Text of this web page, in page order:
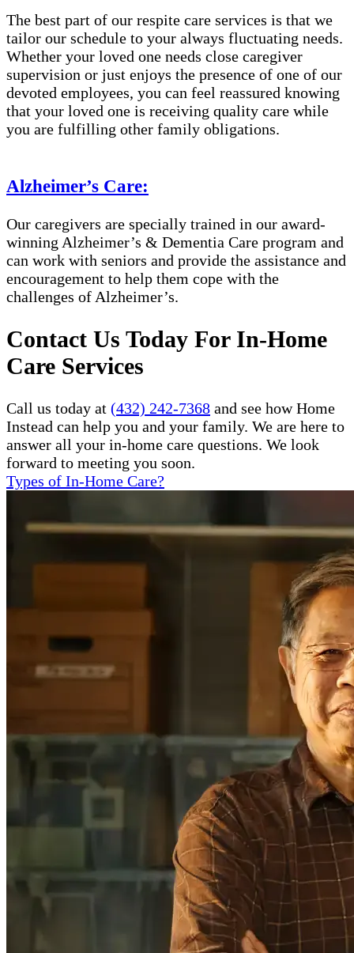
The best part of our respite care services is that we
tailor our schedule to your always fluctuating needs.
Whether your loved one needs close caregiver
supervision or just enjoys the presence of one of our
devoted employees, you can feel reassured knowing
that your loved one is receiving quality care while
you are fulfilling other family obligations.
Alzheimer’s Care:
Our caregivers are specially trained in our award-
winning Alzheimer’s & Dementia Care program and
can work with seniors and provide the assistance and
encouragement to help them cope with the
challenges of Alzheimer’s.
Contact Us Today For In-Home
Care Services
Call us today at (432) 242-7368 and see how Home
Instead can help you and your family. We are here to
answer all your in-home care questions. We look
forward to meeting you soon.
Types of In-Home Care?